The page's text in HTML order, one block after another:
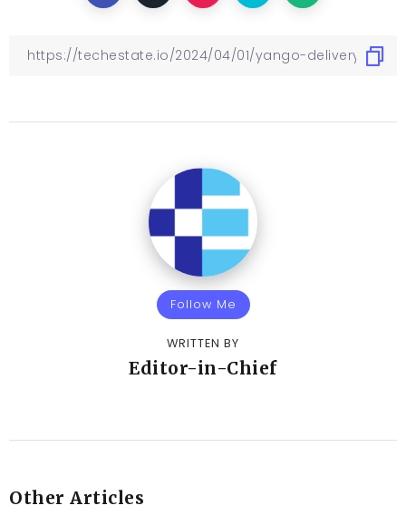
Follow Me
WRITTEN BY
Editor-in-Chief
Other Articles